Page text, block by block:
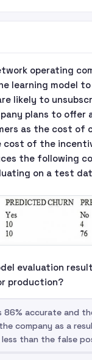
operating
learning model
likely to
plans to offer
as the cost of
cost of the
the following
on a test
evaluation
production?
86% accurate and
company as a
than the false